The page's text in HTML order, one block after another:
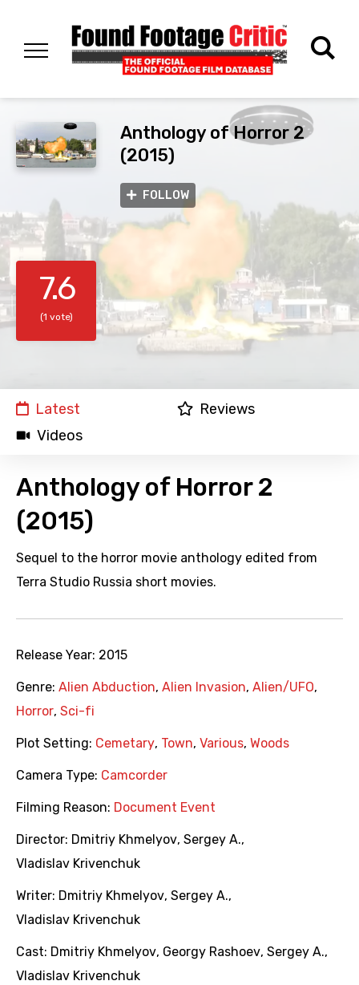
Anthology of Horror 2
(2015)
FOLLOW
7.6
(1 vote)
Latest
Reviews
Videos
Anthology of Horror 2
(2015)
Sequel to the horror movie anthology edited from
Terra Studio Russia short movies.
Release Year: 2015
Genre: Alien Abduction, Alien Invasion, Alien/UFO,
Horror, Sci-fi
Plot Setting: Cemetary, Town, Various, Woods
Camera Type: Camcorder
Filming Reason: Document Event
Director: Dmitriy Khmelyov, Sergey A.,
Vladislav Krivenchuk
Writer: Dmitriy Khmelyov, Sergey A.,
Vladislav Krivenchuk
Cast: Dmitriy Khmelyov, Georgy Rashoev, Sergey A.,
Vladislav Krivenchuk